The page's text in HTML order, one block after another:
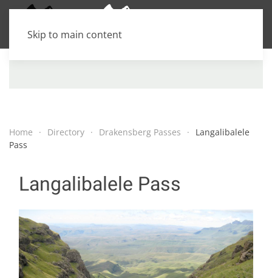
Skip to main content
Home Directory Drakensberg Passes
Langalibalele
Pass
Langalibalele Pass